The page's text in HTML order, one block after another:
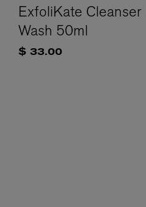
ExfoliKate Cleanser
Wash 50ml
$ 33.00